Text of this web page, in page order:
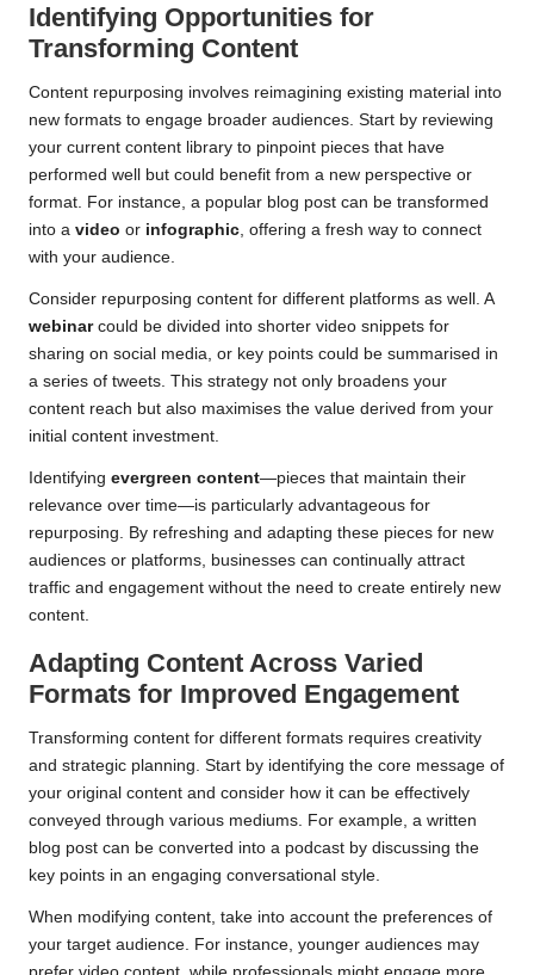
Identifying Opportunities for
Transforming Content
Content repurposing involves reimagining existing material into
new formats to engage broader audiences. Start by reviewing
your current content library to pinpoint pieces that have
performed well but could benefit from a new perspective or
format. For instance, a popular blog post can be transformed
into a video or infographic , offering a fresh way to connect
with your audience.
Consider repurposing content for different platforms as well. A
webinarcould be divided into shorter video snippets for
sharing on social media, or key points could be summarised in
a series of tweets. This strategy not only broadens your
content reach but also maximises the value derived from your
initial content investment.
Identifying evergreen content—pieces that maintain their
relevance over time—is particularly advantageous for
repurposing. By refreshing and adapting these pieces for new
audiences or platforms, businesses can continually attract
traffic and engagement without the need to create entirely new
content.
Adapting Content Across Varied
Formats for Improved Engagement
Transforming content for different formats requires creativity
and strategic planning. Start by identifying the core message of
your original content and consider how it can be effectively
conveyed through various mediums. For example, a written
blog post can be converted into a podcast by discussing the
key points in an engaging conversational style.
When modifying content, take into account the preferences of
your target audience. For instance, younger audiences may